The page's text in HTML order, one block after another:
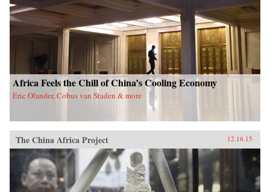
Africa Feels the Chill of China’s Cooling Economy
Eric Olander, Cobus van Staden & more
The China Africa Project 12.16.15